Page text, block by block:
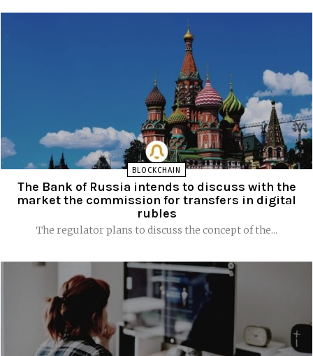
BLOCKCHAIN
The Bank of Russia intends to discuss with the
market the commission for transfers in digital
rubles
The regulator plans to discuss the concept of the...